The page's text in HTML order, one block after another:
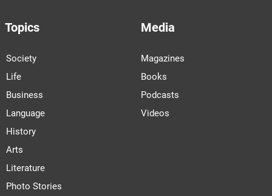
Topics
Society
Life
Business
Language
History
Arts
Literature
Photo Stories
Media
Magazines
Books
Podcasts
Videos